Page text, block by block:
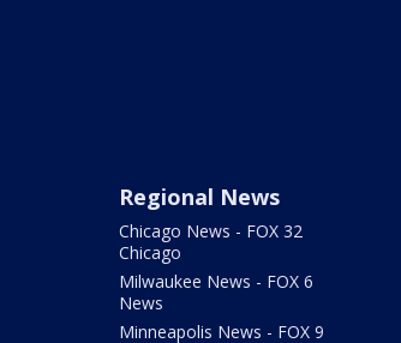
Regional News
Chicago News - FOX 32
Chicago
Milwaukee News - FOX 6
News
Minneapolis News - FOX 9